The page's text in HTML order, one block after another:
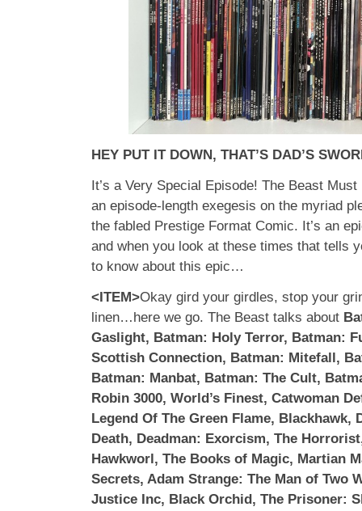
HEY PUT IT DOWN, THAT’S DAD’S
It’s a Very Special Episode! The Beast
an episode-length exegesis on the myriad
the fabled Prestige Format Comic. It’s an
and when you look at these times that tells
to know about this epic…
<ITEM>Okay gird your girdles, stop your
linen…here we go. The Beast talks about
Gaslight, Batman: Holy Terror, Batman:
Scottish Connection, Batman: Mitefall,
Batman: Manbat, Batman: The Cult,
Robin 3000, World’s Finest, Catwoman
Legend Of The Green Flame, Blackhawk,
Death, Deadman: Exorcism, The
Hawkworl, The Books of Magic, Martian
Secrets, Adam Strange: The Man of Two
Justice Inc, Black Orchid, The Prisoner: